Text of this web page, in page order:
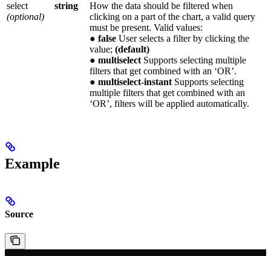
select
(optional)
string
How the data should be filtered when
clicking on a part of the chart, a valid query
must be present. Valid values:
● false User selects a filter by clicking the
value; (default)
● multiselect Supports selecting multiple
filters that get combined with an ‘OR’.
● multiselect-instant Supports selecting
multiple filters that get combined with an
‘OR’, filters will be applied automatically.
Example
Source